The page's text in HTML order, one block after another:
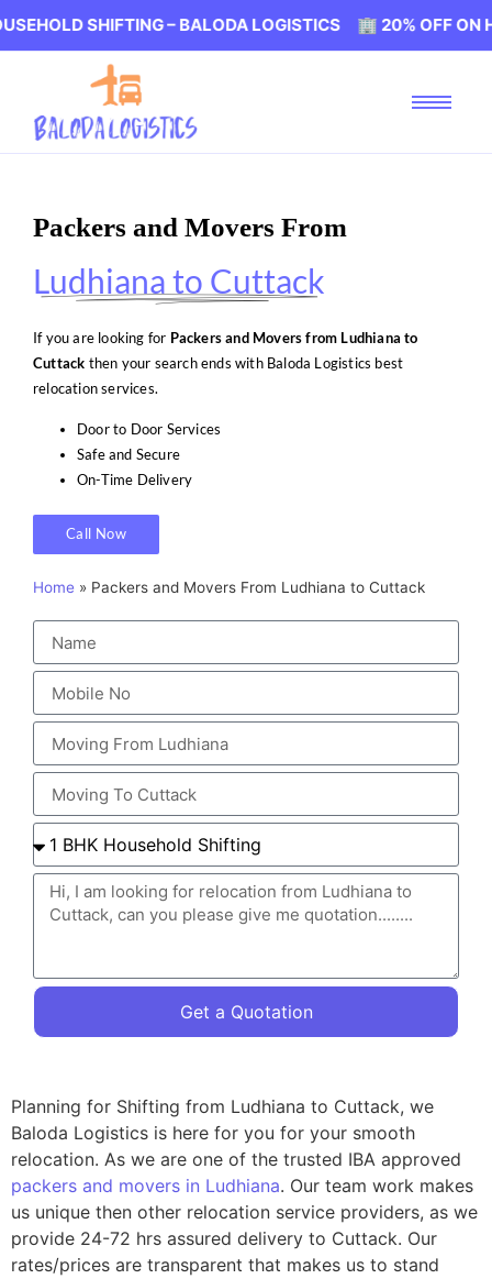
– BALODA LOGISTICS 🏢 20% OFF ON
Packers and Movers From
Ludhiana to Cuttack
If you are looking for Packers and Movers from Ludhiana to
Cuttack then your search ends with Baloda Logistics best
relocation services.
Door to Door Services
Safe and Secure
On-Time Delivery
Call Now
Home » Packers and Movers From Ludhiana to Cuttack
Get a Quotation
Planning for Shifting from Ludhiana to Cuttack, we
Baloda Logistics is here for you for your smooth
relocation. As we are one of the trusted IBA approved
packers and movers in Ludhiana. Our team work makes
us unique then other relocation service providers, as we
provide 24-72 hrs assured delivery to Cuttack. Our
rates/prices are transparent that makes us to stand